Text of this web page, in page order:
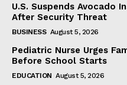
U.S. Suspends Avocado
After Security Threat
BUSINESS August 5, 2026
Pediatric Nurse Urges
Before School Starts
EDUCATION August 5, 2026